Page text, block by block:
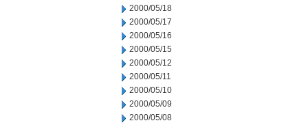
2000/05/18
2000/05/17
2000/05/16
2000/05/15
2000/05/12
2000/05/11
2000/05/10
2000/05/09
2000/05/08